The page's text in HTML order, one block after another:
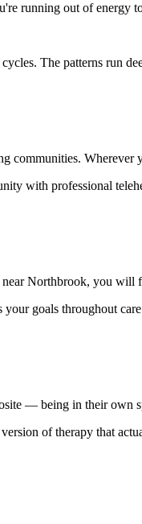
running out of energy
The patterns run
communities.
with professional
Northbrook, you
goals throughout
— being in their own
of therapy that